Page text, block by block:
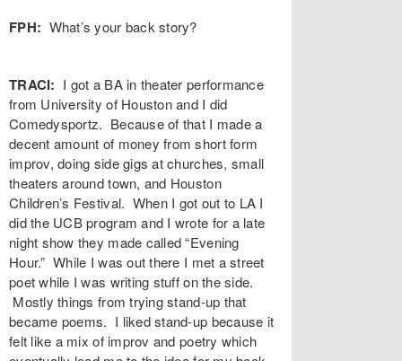
FPH: What’s your back story?
TRACI: I got a BA in theater performance
from University of Houston and I did
Comedysportz. Because of that I made a
decent amount of money from short form
improv, doing side gigs at churches, small
theaters around town, and Houston
Children’s Festival. When I got out to LA I
did the UCB program and I wrote for a late
night show they made called “Evening
Hour.” While I was out there I met a street
poet while I was writing stuff on the side.
Mostly things from trying stand-up that
became poems. I liked stand-up because it
felt like a mix of improv and poetry which